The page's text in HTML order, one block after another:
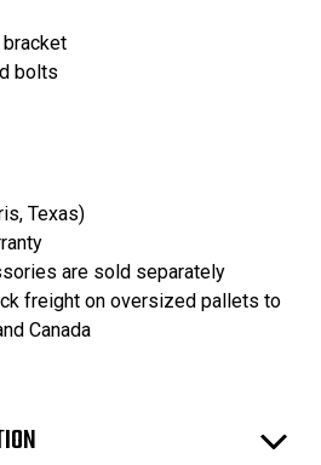
bolts
Texas)
are sold separately
freight on oversized pallets to
Canada